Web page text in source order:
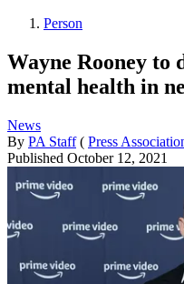
Person
Wayne Rooney to
mental health in
News
By PA Staff ( Press
Published October 12, 2021